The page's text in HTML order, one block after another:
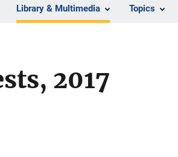
Library & Multimedia Topics
2017